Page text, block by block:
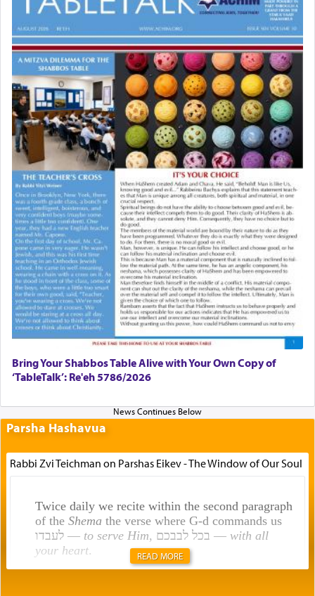
Bring Your Shabbos Table Alive with Your Own Copy of
‘TableTalk’: Re'eh 5786/2026
Parsha Hashavua
Rabbi Zvi Teichman on Parshas Eikev - The Window of Our Soul
Twice daily we recite within the second paragraph
of the Shemathe verse where G-d commands us
לעבדו — to serve Him , בכל לבבכם — with all
your heart. READ MORE